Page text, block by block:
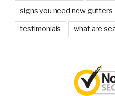
signs you need new gutters
testimonials what are